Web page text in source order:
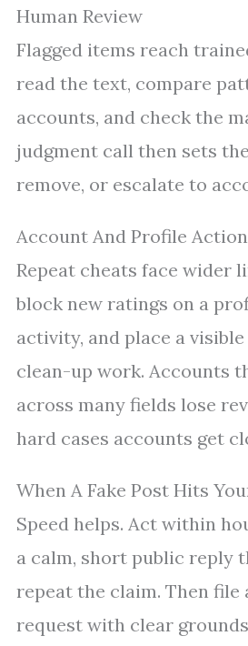
Human Review
Flagged items reach
read the text, compare
accounts, and check the
judgment call then sets
remove, or escalate to
Account And Profile
Repeat cheats face wider
block new ratings on a
activity, and place a
clean-up work. Accounts
across many fields lose
hard cases accounts get
When A Fake Post Hits
Speed helps. Act within
a calm, short public reply
repeat the claim. Then file
request with clear